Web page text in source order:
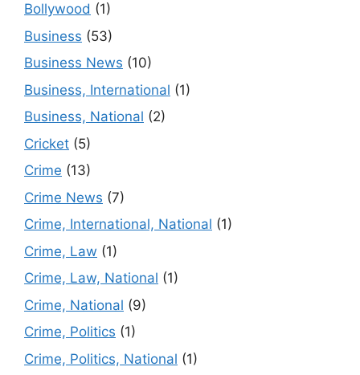
Bollywood (1)
Business (53)
Business News (10)
Business, International (1)
Business, National (2)
Cricket (5)
Crime (13)
Crime News (7)
Crime, International, National (1)
Crime, Law (1)
Crime, Law, National (1)
Crime, National (9)
Crime, Politics (1)
Crime, Politics, National (1)